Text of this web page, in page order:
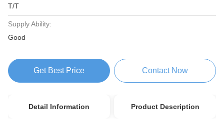
T/T
Supply Ability:
Good
Get Best Price Contact Now
Detail Information Product Description